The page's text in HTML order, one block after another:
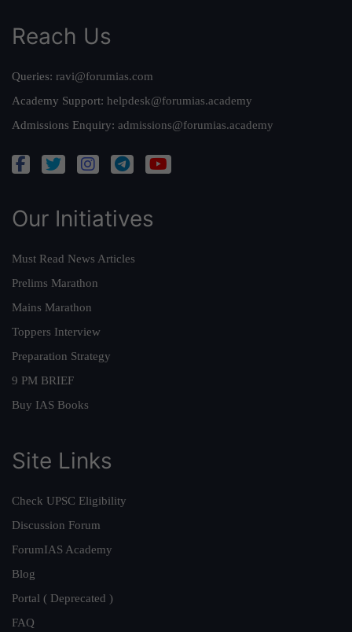
Reach Us
Queries: ravi@forumias.com
Academy Support: helpdesk@forumias.academy
Admissions Enquiry: admissions@forumias.academy
Our Initiatives
Must Read News Articles
Prelims Marathon
Mains Marathon
Toppers Interview
Preparation Strategy
9 PM BRIEF
Buy IAS Books
Site Links
Check UPSC Eligibility
Discussion Forum
ForumIAS Academy
Blog
Portal ( Deprecated )
FAQ